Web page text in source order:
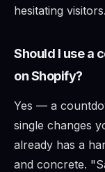
hesitating visitors.
Should I use a
on Shopify?
Yes — a
single changes
already has a
and concrete.